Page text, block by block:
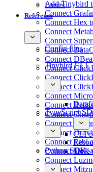
Limits
Add Tinybird
Connect
Connect Hex
Connect
Connect
Connect
Connect
Connect
Connect
Connect
Connect
Connect
Connect
Connect
Connect
Connect
Connect
Connect
Connect
Reference
Config files
Tinybird CLI
CLI
TypeScript
SDK
Python SDK